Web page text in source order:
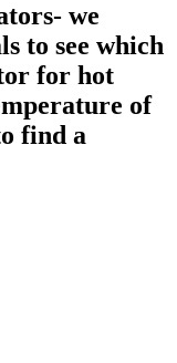
we
to see which
for hot
of
find a